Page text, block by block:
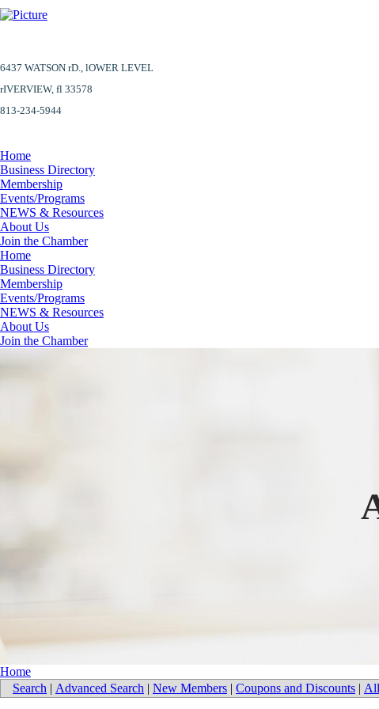
6437 WATSON rD., lOWER LEVEL
​rIVERVIEW, fl 33578
813-234-5944
Home
Business Directory
Membership
Events/Programs
NEWS & Resources
About Us
Join the Chamber
Home
Business Directory
Membership
Events/Programs
NEWS & Resources
About Us
Join the Chamber
Home
Search | Advanced Search | New Members | Coupons and Discounts |